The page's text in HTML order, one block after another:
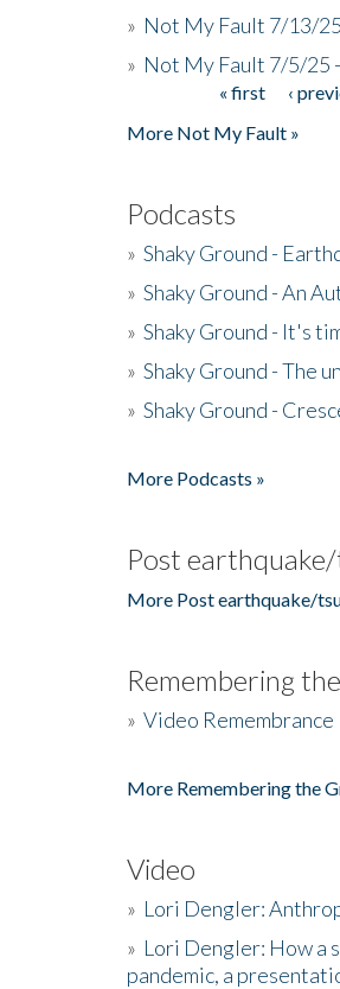
» Not My Fault 7/13/
» Not My Fault 7/5/25
« first ‹
More Not My Fault »
Podcasts
» Shaky Ground -
» Shaky Ground - An
» Shaky Ground - It's
» Shaky Ground - The
» Shaky Ground -
More Podcasts »
Post
More Post earthquake/
Remembering
» Video
More Remembering the
Video
» Lori Dengler:
» Lori Dengler: How a
pandemic, a